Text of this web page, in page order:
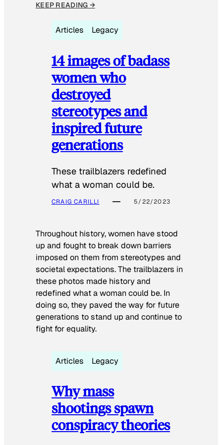
KEEP READING →
Articles Legacy
14 images of badass
women who
destroyed
stereotypes and
inspired future
generations
These trailblazers redefined
what a woman could be.
CRAIG CARILLI 5/22/2023
Throughout history, women have stood
up and fought to break down barriers
imposed on them from stereotypes and
societal expectations. The trailblazers in
these photos made history and
redefined what a woman could be. In
doing so, they paved the way for future
generations to stand up and continue to
fight for equality.
Articles Legacy
Why mass
shootings spawn
conspiracy theories